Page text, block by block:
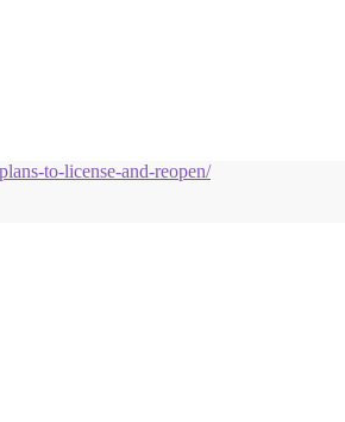
to-license-and-reopen/